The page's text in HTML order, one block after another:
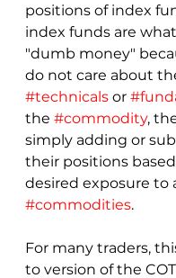
positions of index
index funds are
"dumb money"
do not care about
#technicals or
the #commodity,
simply adding or
their positions
desired exposure to
#commodities.
For many traders,
to version of the